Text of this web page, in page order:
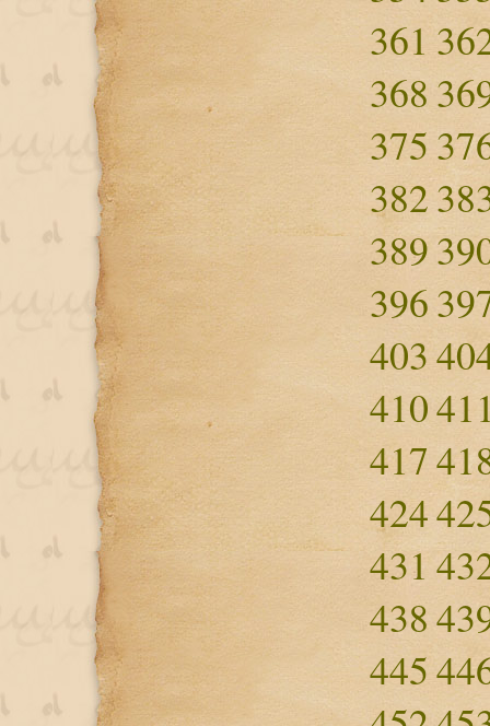
361
368
375
382
389
396
403
410
417
424
431
438
445